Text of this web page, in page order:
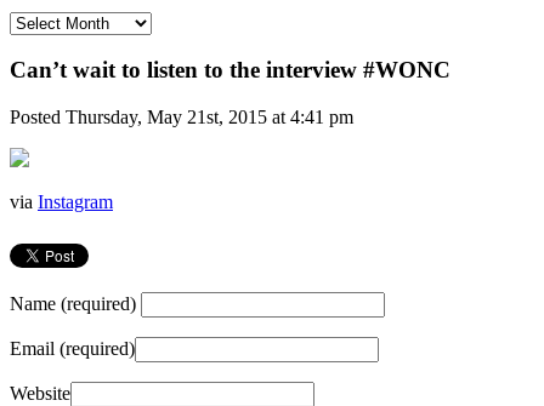
Can’t wait to listen to the interview #WONC
Posted Thursday, May 21st, 2015 at 4:41 pm
via Instagram
Name (required)
Email (required)
Website